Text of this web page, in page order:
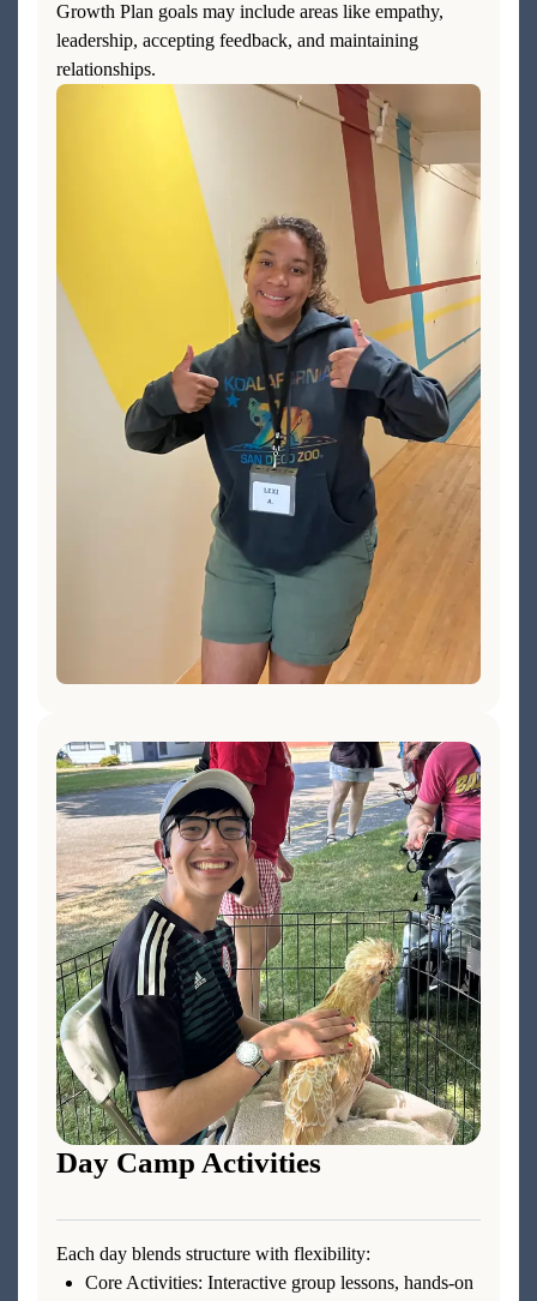
Growth Plan goals may include areas like empathy,
leadership, accepting feedback, and maintaining
relationships.
Day Camp Activities
Each day blends structure with flexibility:
Core Activities: Interactive group lessons, hands-on